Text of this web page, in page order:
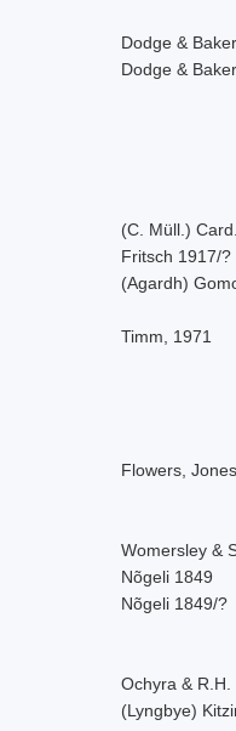
Dodge & Baker
Dodge & Baker
(C. Müll.)
Fritsch 1917/?
(Agardh)
Timm, 1971
Flowers,
Womersley &
Nõgeli 1849
Nõgeli 1849/?
Ochyra &
(Lyngbye)